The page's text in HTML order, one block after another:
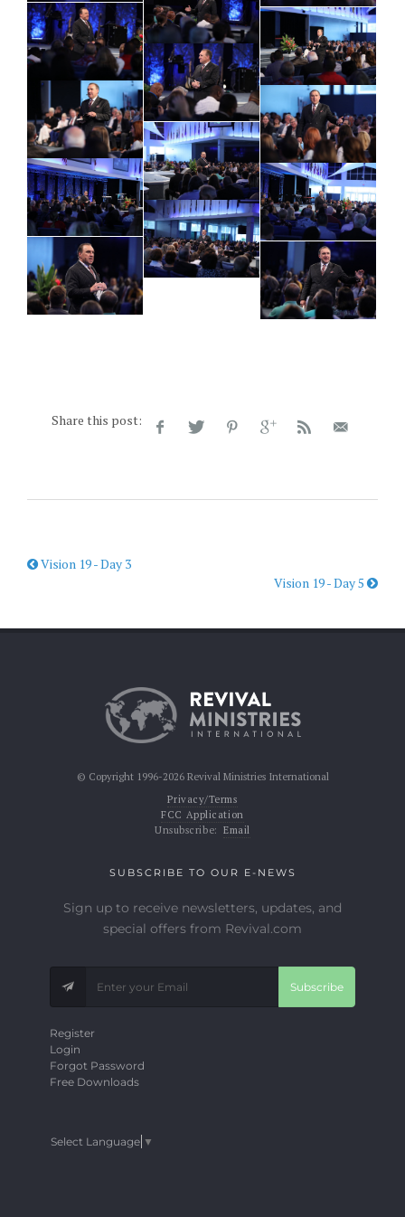
Share this post:
Vision 19 - Day 3
Vision 19 - Day 5
© Copyright 1996-2026 Revival Ministries International
Privacy/Terms
FCC Application
Unsubscribe: Email
SUBSCRIBE TO OUR E-NEWS
Sign up to receive newsletters, updates, and
special offers from Revival.com
Subscribe
Register
Login
Forgot Password
Free Downloads
Select Language ▼